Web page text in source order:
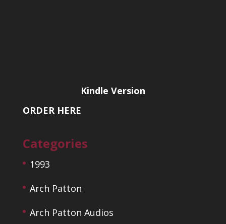
Kindle Version
ORDER HERE
Categories
1993
Arch Patton
Arch Patton Audios